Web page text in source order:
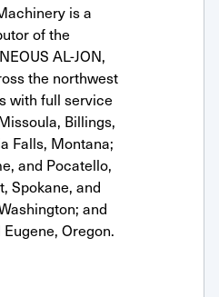
is a
of the
AL-JON,
the northwest
with full service
Billings,
Falls, Montana;
and Pocatello,
Spokane, and
and
Oregon.